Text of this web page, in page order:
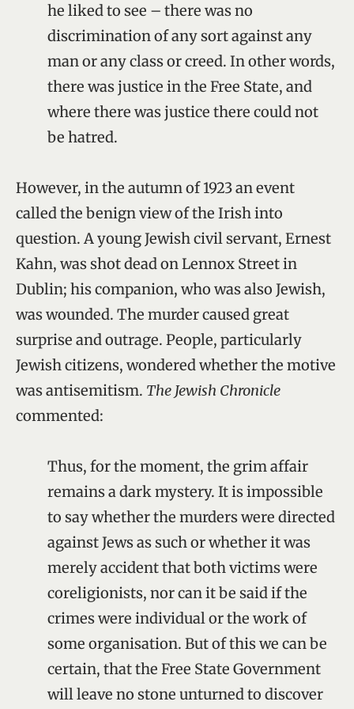
he liked to see – there was no
discrimination of any sort against any
man or any class or creed. In other words,
there was justice in the Free State, and
where there was justice there could not
be hatred.
However, in the autumn of 1923 an event
called the benign view of the Irish into
question. A young Jewish civil servant, Ernest
Kahn, was shot dead on Lennox Street in
Dublin; his companion, who was also Jewish,
was wounded. The murder caused great
surprise and outrage. People, particularly
Jewish citizens, wondered whether the motive
was antisemitism. The Jewish Chronicle
commented:
Thus, for the moment, the grim affair
remains a dark mystery. It is impossible
to say whether the murders were directed
against Jews as such or whether it was
merely accident that both victims were
coreligionists, nor can it be said if the
crimes were individual or the work of
some organisation. But of this we can be
certain, that the Free State Government
will leave no stone unturned to discover